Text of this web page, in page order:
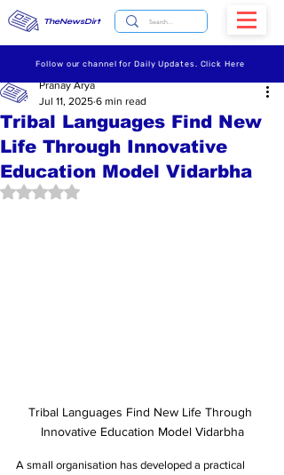
TheNewsDirt
Follow our channel for Daily Updates. Click Here
Tribal Languages Find New
Life Through Innovative
Education Model Vidarbha
Pranay Arya
Jul 11, 2025 6 min read
Rated NaN out of 5 stars.
Tribal Languages Find New Life Through
Innovative Education Model Vidarbha
A small organisation has developed a practical